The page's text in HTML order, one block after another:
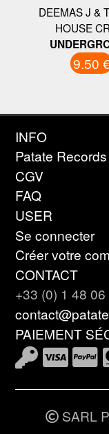
DEEMAS J &
HOUSE
9.50
INFO
Patate
CGV
FAQ
USER
Se connecter
Créer votre
CONTACT
+33 (0) 1 48 06
PAIEMENT
SARL